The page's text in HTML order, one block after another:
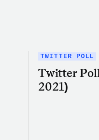
TWITTER POLL
Twitter
2021)